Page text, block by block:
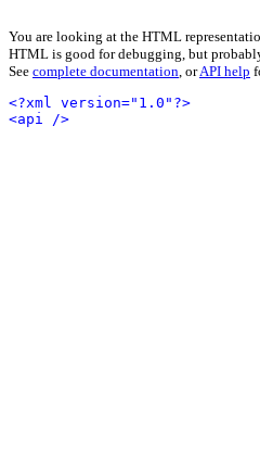
You are looking at the HTML
HTML is good for debugging, but
See complete documentation, orAPI help
<?xml version="1.0"?>
<api />